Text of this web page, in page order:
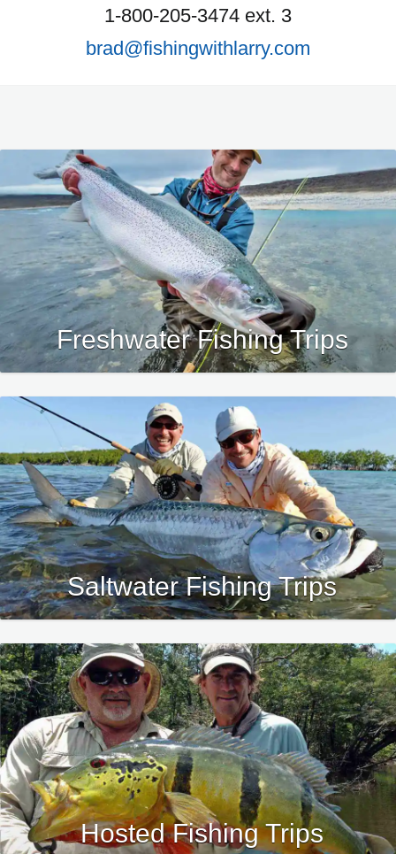
1-800-205-3474 ext. 3
brad@fishingwithlarry.com
Freshwater Fishing Trips
Saltwater Fishing Trips
Hosted Fishing Trips